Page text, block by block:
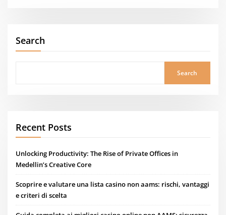
Search
Search
Recent Posts
Unlocking Productivity: The Rise of Private Offices in
Medellin’s Creative Core
Scoprire e valutare una lista casino non aams: rischi, vantaggi
e criteri di scelta